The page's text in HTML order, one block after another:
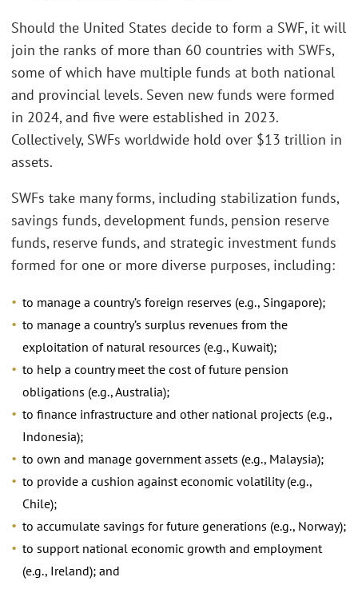
Should the United States decide to form a SWF, it will
join the ranks of more than 60 countries with SWFs,
some of which have multiple funds at both national
and provincial levels. Seven new funds were formed
in 2024, and five were established in 2023.
Collectively, SWFs worldwide hold over $13 trillion in
assets.
SWFs take many forms, including stabilization funds,
savings funds, development funds, pension reserve
funds, reserve funds, and strategic investment funds
formed for one or more diverse purposes, including:
to manage a country’s foreign reserves (e.g., Singapore);
to manage a country’s surplus revenues from the
exploitation of natural resources (e.g., Kuwait);
to help a country meet the cost of future pension
obligations (e.g., Australia);
to finance infrastructure and other national projects (e.g.,
Indonesia);
to own and manage government assets (e.g., Malaysia);
to provide a cushion against economic volatility (e.g.,
Chile);
to accumulate savings for future generations (e.g., Norway);
to support national economic growth and employment
(e.g., Ireland); and